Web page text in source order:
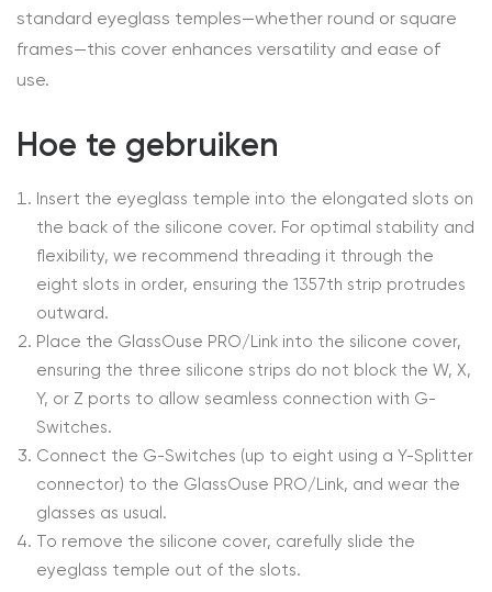
standard eyeglass temples—whether round or square
frames—this cover enhances versatility and ease of
use.
Hoe te gebruiken
Insert the eyeglass temple into the elongated slots on
the back of the silicone cover. For optimal stability and
flexibility, we recommend threading it through the
eight slots in order, ensuring the 1357th strip protrudes
outward.
Place the GlassOuse PRO/Link into the silicone cover,
ensuring the three silicone strips do not block the W, X,
Y, or Z ports to allow seamless connection with G-
Switches.
Connect the G-Switches (up to eight using a Y-Splitter
connector) to the GlassOuse PRO/Link, and wear the
glasses as usual.
To remove the silicone cover, carefully slide the
eyeglass temple out of the slots.